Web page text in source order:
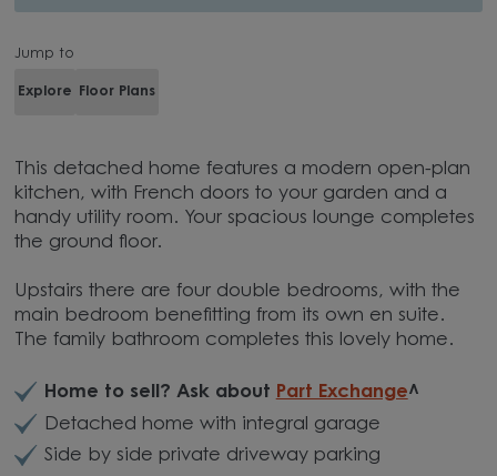
Jump to
Explore Floor Plans
This detached home features a modern open-plan
kitchen, with French doors to your garden and a
handy utility room. Your spacious lounge completes
the ground floor.
Upstairs there are four double bedrooms, with the
main bedroom benefitting from its own en suite.
The family bathroom completes this lovely home.
Home to sell? Ask about Part Exchange^
Detached home with integral garage
Side by side private driveway parking